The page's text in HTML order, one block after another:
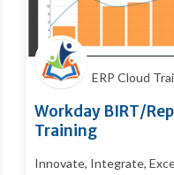
ERP Cloud
Workday BIRT/
Training
Innovate, Integrate,